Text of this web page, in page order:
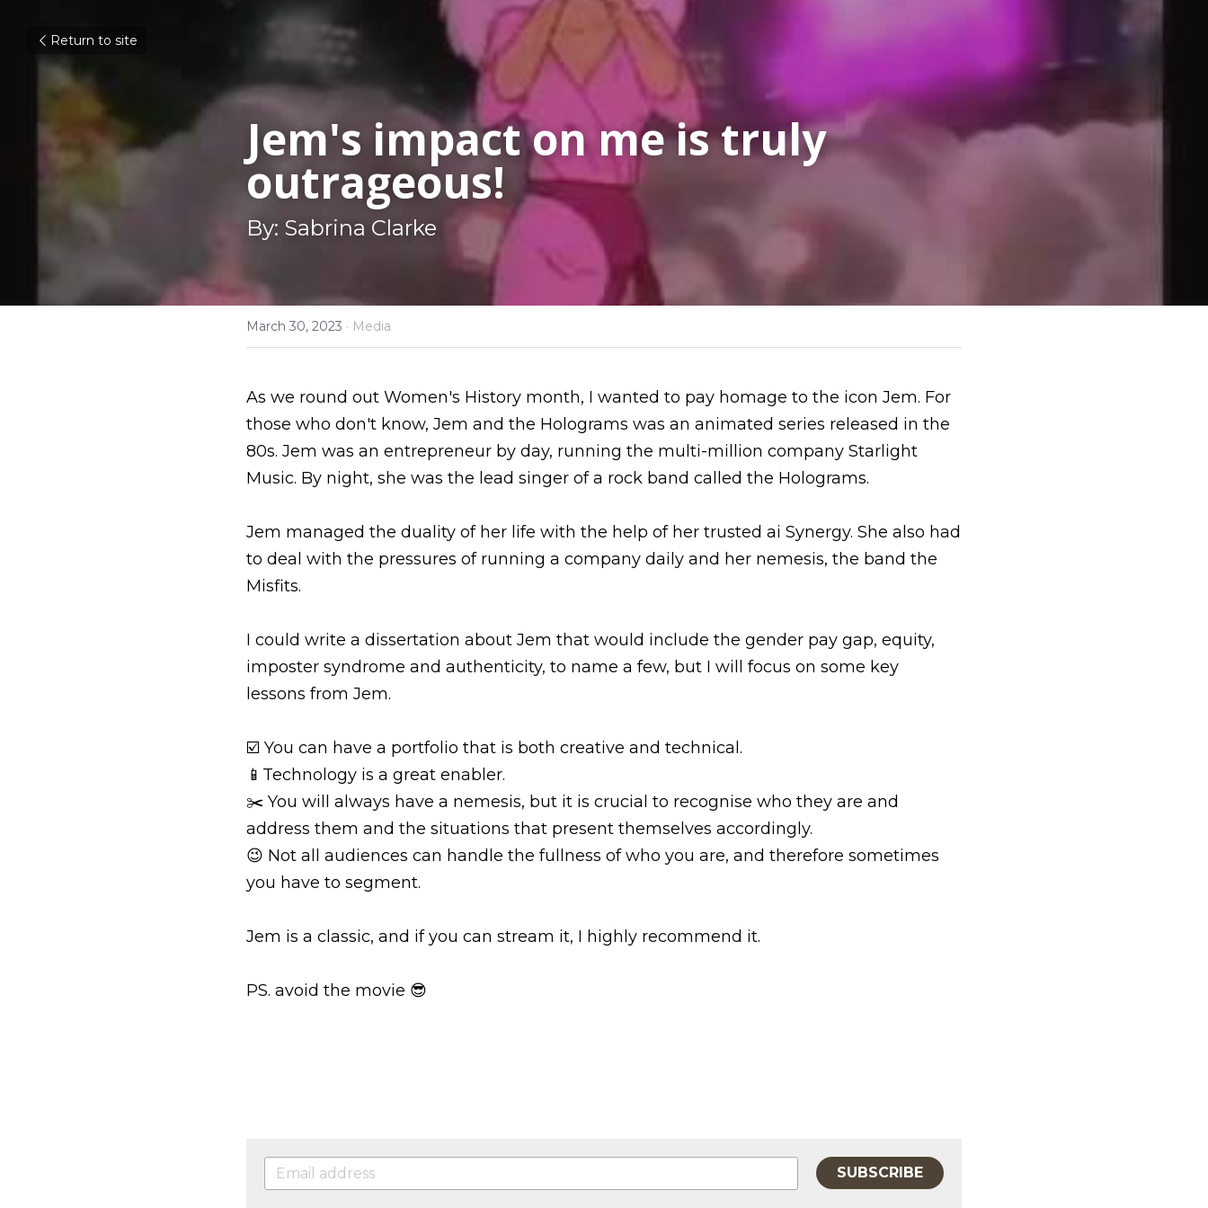
Return to site
Jem's impact on me is truly
outrageous!
By: Sabrina Clarke
March 30, 2023 · Media
As we round out Women's History month, I wanted to pay homage to the icon Jem. For
those who don't know, Jem and the Holograms was an animated series released in the
80s. Jem was an entrepreneur by day, running the multi-million company Starlight
Music. By night, she was the lead singer of a rock band called the Holograms.
Jem managed the duality of her life with the help of her trusted ai Synergy. She also had
to deal with the pressures of running a company daily and her nemesis, the band the
Misfits.
I could write a dissertation about Jem that would include the gender pay gap, equity,
imposter syndrome and authenticity, to name a few, but I will focus on some key
lessons from Jem.
☑️ You can have a portfolio that is both creative and technical.
📱Technology is a great enabler.
✂️ You will always have a nemesis, but it is crucial to recognise who they are and
address them and the situations that present themselves accordingly.
😉 Not all audiences can handle the fullness of who you are, and therefore sometimes
you have to segment.
Jem is a classic, and if you can stream it, I highly recommend it.
PS. avoid the movie 😎
SUBSCRIBE